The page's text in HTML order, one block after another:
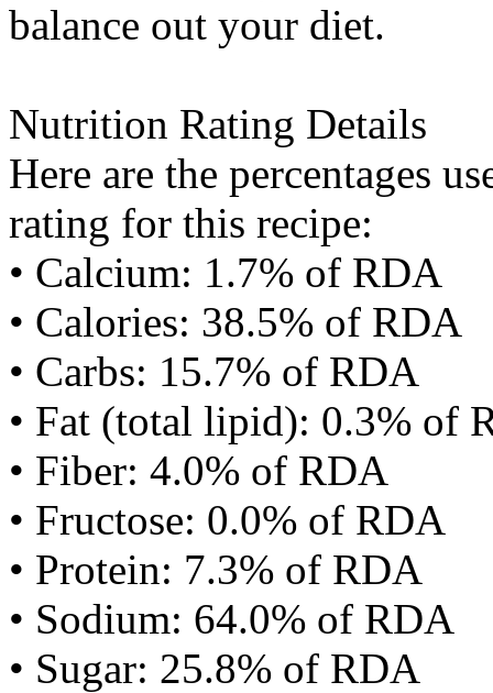
balance out your diet.
Nutrition Rating Details
Here are the percentages
rating for this recipe:
• Calcium: 1.7% of RDA
• Calories: 38.5% of RDA
• Carbs: 15.7% of RDA
• Fat (total lipid): 0.3% of
• Fiber: 4.0% of RDA
• Fructose: 0.0% of RDA
• Protein: 7.3% of RDA
• Sodium: 64.0% of RDA
• Sugar: 25.8% of RDA